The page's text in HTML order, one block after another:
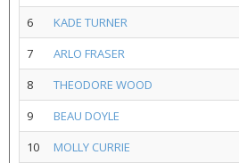
6
KADE TURNER
7
ARLO FRASER
8
THEODORE WOOD
9
BEAU DOYLE
10
MOLLY CURRIE